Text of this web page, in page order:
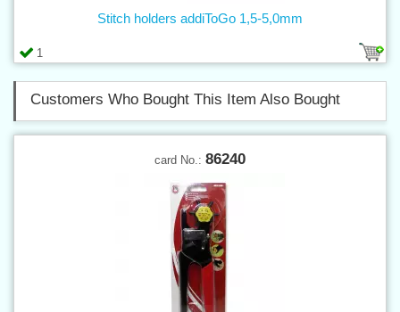
1
Stitch holders addiToGo 1,5-5,0mm
Customers Who Bought This Item Also Bought
card No.: 86240